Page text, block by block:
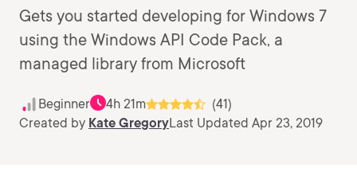
Gets you started developing for Windows 7
using the Windows API Code Pack, a
managed library from Microsoft
Beginner 4h 21m
(41)
Created by Kate GregoryLast Updated Apr 23, 2019